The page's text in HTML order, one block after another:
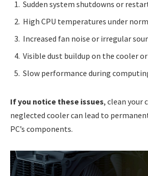
Sudden system shutdowns or
High CPU temperatures under
Increased fan noise or irregular
Visible dust buildup on the cooler
Slow performance during
If you notice these issues, clean your
neglected cooler can lead to
PC’s components.